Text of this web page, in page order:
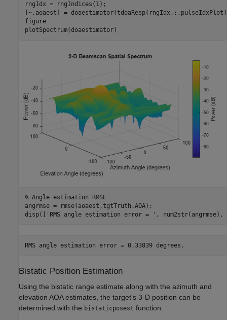
rngIdx = rngIndices(1);
[~,aoaest] =
figure
plotSpectrum(doaestimator)
% Angle estimation RMSE
angrmse = rmse(aoaest,tgtTruth.AOA);
disp([ 'RMS angle estimation error = ' , num2str(angrmse),
Bistatic Position Estimation
Using the bistatic range estimate along with the azimuth and
elevation AOA estimates, the target's 3-D position can be
determined with the bistaticposest function.